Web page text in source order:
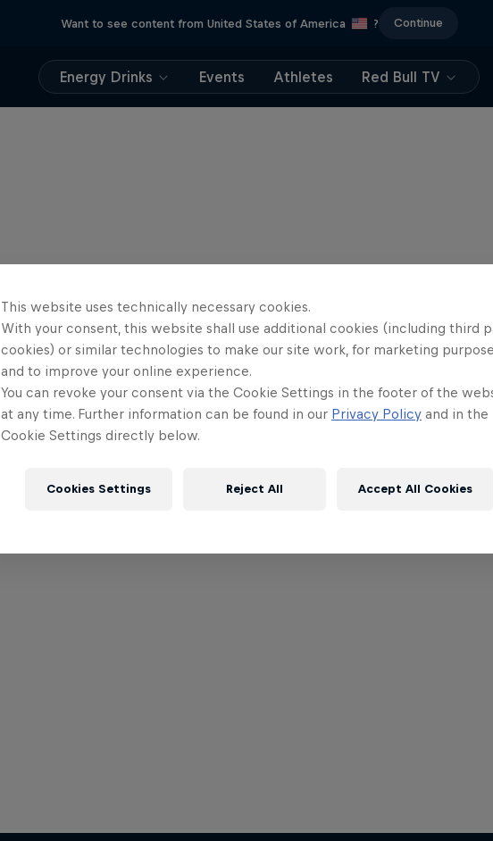
Want to see content from United States of America ? Continue
Energy Drinks Events Athletes Red Bull TV
This website uses technically necessary cookies.
With your consent, this website shall use additional cookies (including third
cookies) or similar technologies to make our site work, for marketing
and to improve your online experience.
You can revoke your consent via the Cookie Settings in the footer of the
at any time. Further information can be found in our Privacy Policy and in the
Cookie Settings directly below.
Cookies Settings Reject All Accept All Cookies